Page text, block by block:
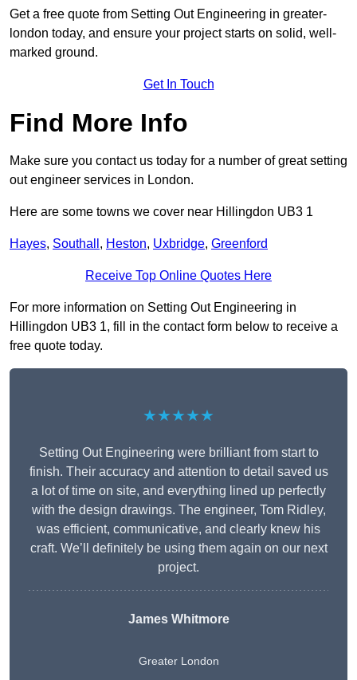
Get a free quote from Setting Out Engineering in greater-
london today, and ensure your project starts on solid, well-
marked ground.
Get In Touch
Find More Info
Make sure you contact us today for a number of great setting
out engineer services in London.
Here are some towns we cover near Hillingdon UB3 1
Hayes, Southall , Heston, Uxbridge, Greenford
Receive Top Online Quotes Here
For more information on Setting Out Engineering in
Hillingdon UB3 1, fill in the contact form below to receive a
free quote today.
★★★★★
Setting Out Engineering were brilliant from start to
finish. Their accuracy and attention to detail saved us
a lot of time on site, and everything lined up perfectly
with the design drawings. The engineer, Tom Ridley,
was efficient, communicative, and clearly knew his
craft. We’ll definitely be using them again on our next
project.
James Whitmore
Greater London